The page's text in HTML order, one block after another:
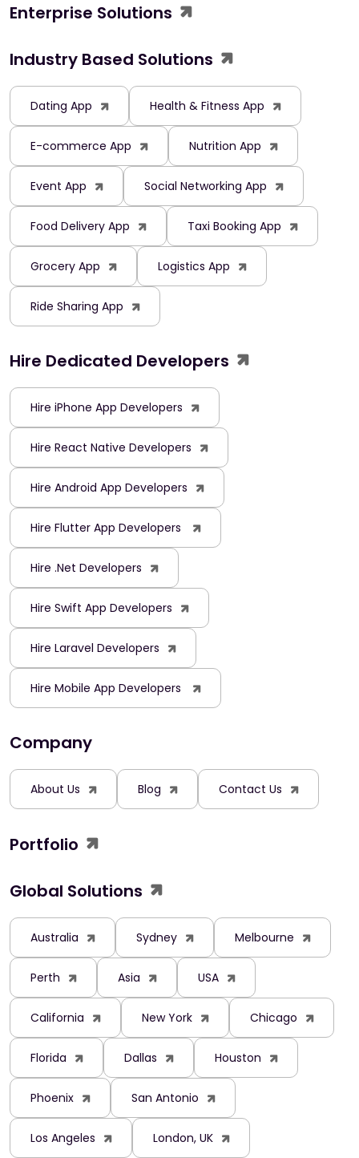
Enterprise Solutions
Industry Based Solutions
Dating App Health & Fitness App
E-commerce App Nutrition App
Event App Social Networking App
Food Delivery App Taxi Booking App
Grocery App Logistics App
Ride Sharing App
Hire Dedicated Developers
Hire iPhone App Developers
Hire React Native Developers
Hire Android App Developers
Hire Flutter App Developers
Hire .Net Developers
Hire Swift App Developers
Hire Laravel Developers
Hire Mobile App Developers
Company
About Us Blog Contact Us
Portfolio
Global Solutions
Australia Sydney Melbourne
Perth Asia USA
California New York Chicago
Florida Dallas Houston
Phoenix San Antonio
Los Angeles London, UK